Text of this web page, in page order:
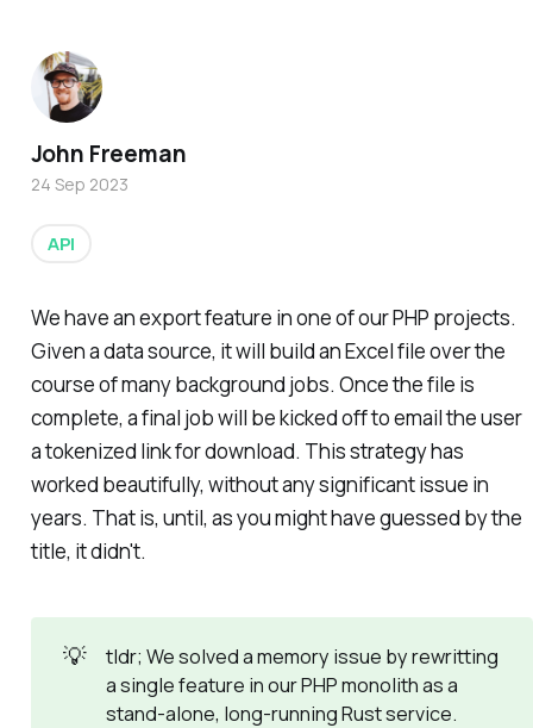
We have an export feature in one of our PHP projects.
Given a data source, it will build an Excel file over the
course of many background jobs. Once the file is
complete, a final job will be kicked off to email the user
a tokenized link for download. This strategy has
worked beautifully, without any significant issue in
years. That is, until, as you might have guessed by the
title, it didn't.
💡
tldr; We solved a memory issue by rewritting
a single feature in our PHP monolith as a
stand-alone, long-running Rust service.
John Freeman
24 Sep 2023
API